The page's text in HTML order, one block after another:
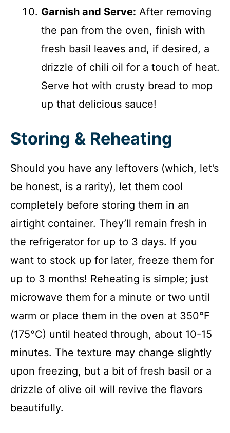
Garnish and Serve: After removing
the pan from the oven, finish with
fresh basil leaves and, if desired, a
drizzle of chili oil for a touch of heat.
Serve hot with crusty bread to mop
up that delicious sauce!
Storing & Reheating
Should you have any leftovers (which, let’s
be honest, is a rarity), let them cool
completely before storing them in an
airtight container. They’ll remain fresh in
the refrigerator for up to 3 days. If you
want to stock up for later, freeze them for
up to 3 months! Reheating is simple; just
microwave them for a minute or two until
warm or place them in the oven at 350°F
(175°C) until heated through, about 10-15
minutes. The texture may change slightly
upon freezing, but a bit of fresh basil or a
drizzle of olive oil will revive the flavors
beautifully.